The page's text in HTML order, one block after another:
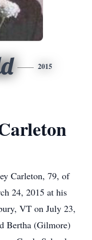
2015
Carleton, 79, of
24, 2015 at his
VT on July 23,
Bertha (Gilmore)